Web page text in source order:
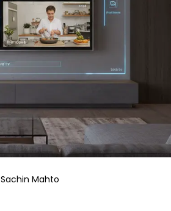
Sachin Mahto